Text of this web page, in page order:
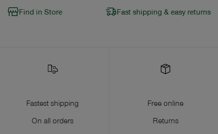
Find in Store Fast shipping & easy returns
Fastest shipping
On all orders
Free online
Returns